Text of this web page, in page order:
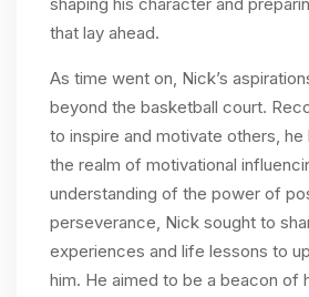
shaping his character and
that lay ahead.
As time went on, Nick’s
beyond the basketball court.
to inspire and motivate others,
the realm of motivational
understanding of the power of
perseverance, Nick sought to
experiences and life lessons to
him. He aimed to be a beacon of